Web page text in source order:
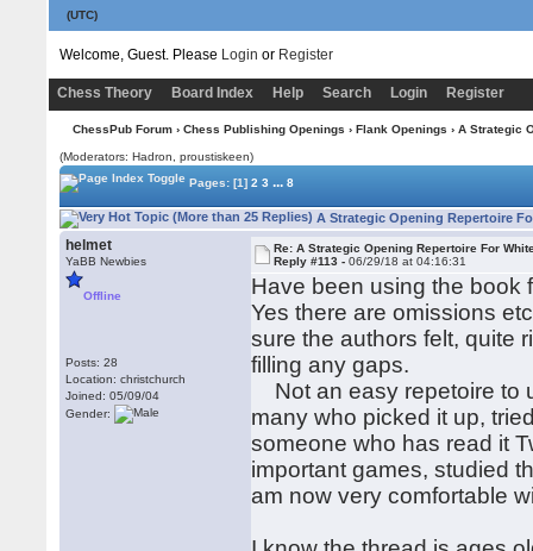
(UTC)
Welcome, Guest. Please Login or Register
Chess Theory Board Index Help Search Login Register
ChessPub Forum› Chess Publishing Openings › Flank Openings › A Strategic
(Moderators: Hadron, proustiskeen)
Pages:[1] 2 3 ... 8
A Strategic Opening Repertoire
helmet
YaBB Newbies
Offline
Posts: 28
Location: christchurch
Joined: 05/09/04
Gender:
Re: A Strategic Opening Repertoire For
Reply #113 -06/29/18 at 04:16:31
Have been using the book
Yes there are omissions
sure the authors felt, quite
filling any gaps.
Not an easy repetoire to
many who picked it up,
someone who has read it
important games, studied
am now very comfortable